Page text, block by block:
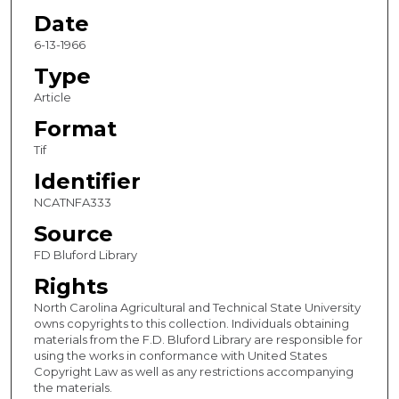
Date
6-13-1966
Type
Article
Format
Tif
Identifier
NCATNFA333
Source
FD Bluford Library
Rights
North Carolina Agricultural and Technical State University
owns copyrights to this collection. Individuals obtaining
materials from the F.D. Bluford Library are responsible for
using the works in conformance with United States
Copyright Law as well as any restrictions accompanying
the materials.